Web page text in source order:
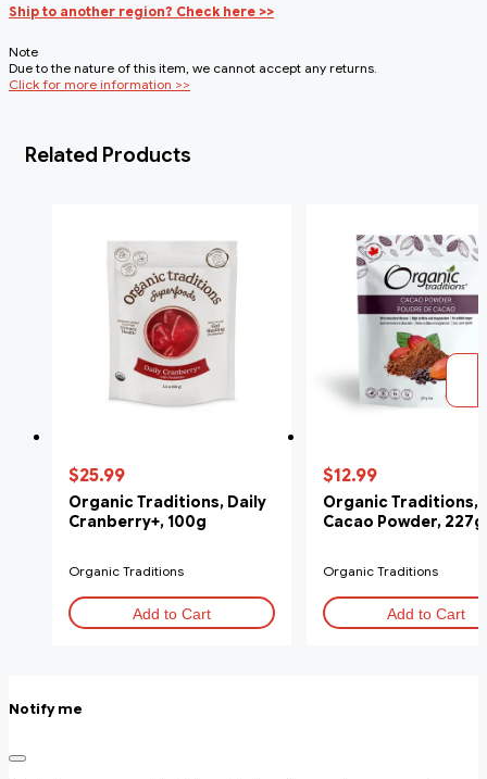
Ship to another region? Check here >>
Note
Due to the nature of this item, we cannot accept any returns.
Click for more information >>
Related Products
$25.99
Organic Traditions, Daily
Cranberry+, 100g
Organic Traditions
Add to Cart
$12.99
Organic Traditions,
Cacao Powder, 227g
Organic Traditions
Add to Cart
Notify me